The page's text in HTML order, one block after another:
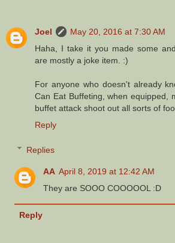
Joel
May 20, 2016 at 7:30 AM
Haha, I take it you made some
are mostly a joke item. :)
For anyone who doesn't already
Can Eat Buffeting, when equipped,
buffet attack shoot out all sorts of
Reply
Replies
AA April 8, 2019 at 12:42 AM
They are SOOO COOOOOL :D
Reply